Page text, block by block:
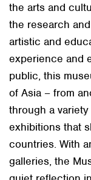
the arts and
the research
artistic and
experience and
public, this
of Asia – from
through a
exhibitions that
countries. With
galleries, the